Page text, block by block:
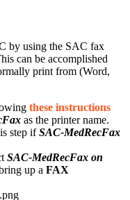
by using the SAC fax
can be accomplished
print from (Word,
these instructions
as the printer name.
step ifSAC-MedRecFax
SAC-MedRecFax on
up a FAX